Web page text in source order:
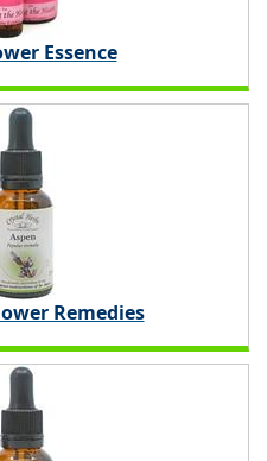
Essence
Remedies